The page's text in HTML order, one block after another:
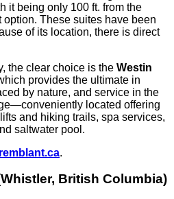
it being only 100 ft. from the
These suites have been
of its location, there is direct
the clear choice is the Westin
provides the ultimate in
by nature, and service in the
located offering
and hiking trails, spa services,
saltwater pool.
.
British Columbia)